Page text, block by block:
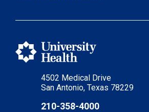
4502 Medical Drive
San Antonio, Texas 78229
210-358-4000